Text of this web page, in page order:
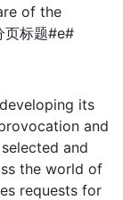
of the
标题#e#
its
and
and
the world of
requests for